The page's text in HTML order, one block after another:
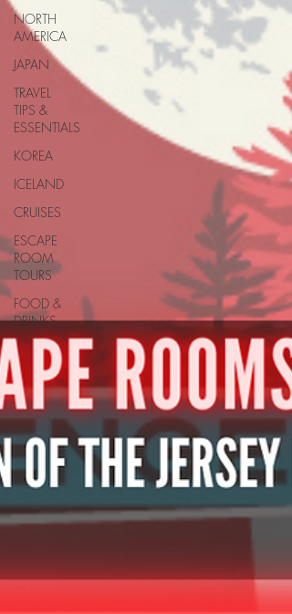
NORTH
AMERICA
JAPAN
TRAVEL
TIPS &
ESSENTIALS
KOREA
ICELAND
CRUISES
ESCAPE
ROOM
TOURS
FOOD &
DRINKS